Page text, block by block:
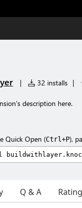
| 32 installs |
description here.
Quick Open (Ctrl+P),
Q & A